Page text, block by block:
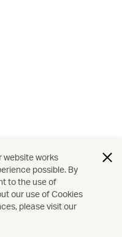
website works
possible. By
to the use of
our use of Cookies
please visit our